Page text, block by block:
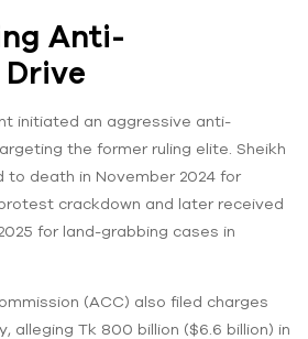
Anti-
initiated an aggressive anti-
the former ruling elite. Sheikh
to death in November 2024 for
crackdown and later received
for land-grabbing cases in
(ACC) also filed charges
alleging Tk 800 billion ($6.6 billion) in